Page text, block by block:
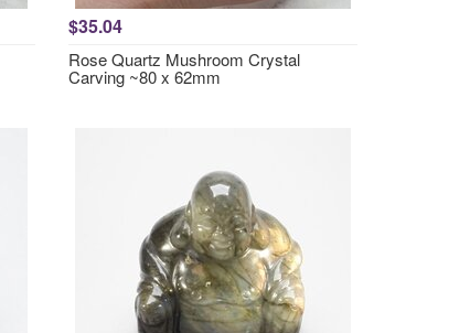
$35.04
Rose Quartz Mushroom Crystal
Carving ~80 x 62mm